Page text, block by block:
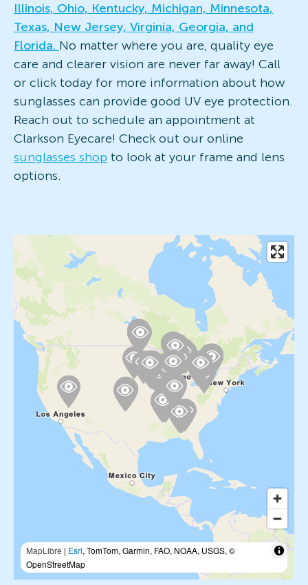
Illinois, Ohio, Kentucky, Michigan, Minnesota,
Texas, New Jersey, Virginia, Georgia, and
Florida. No matter where you are, quality eye
care and clearer vision are never far away! Call
or click today for more information about how
sunglasses can provide good UV eye protection.
Reach out to schedule an appointment at
Clarkson Eyecare! Check out our online
sunglasses shop to look at your frame and lens
options.
MapLibre | Esri, TomTom, Garmin, FAO, NOAA, USGS, ©
OpenStreetMap